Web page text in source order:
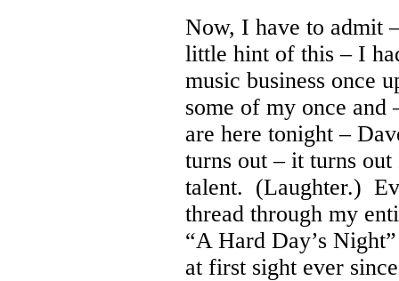
Now, I have to admit
little hint of this – I
music business once
some of my once and
are here tonight –
turns out – it turns
talent. (Laughter.)
thread through my
“A Hard Day’s
at first sight ever